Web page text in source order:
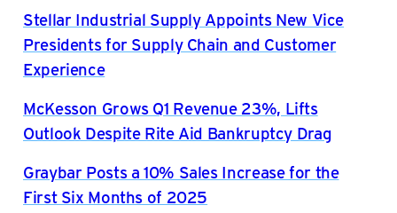
Stellar Industrial Supply Appoints New Vice
Presidents for Supply Chain and Customer
Experience
McKesson Grows Q1 Revenue 23%, Lifts
Outlook Despite Rite Aid Bankruptcy Drag
Graybar Posts a 10% Sales Increase for the
First Six Months of 2025